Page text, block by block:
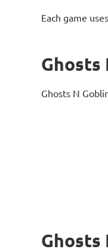
Each game
Ghosts
Ghosts N